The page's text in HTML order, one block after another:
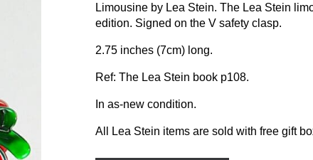
Limousine by Lea Stein. The Lea Stein
edition. Signed on the V safety clasp.
2.75 inches (7cm) long.
Ref: The Lea Stein book p108.
In as-new condition.
All Lea Stein items are sold with free gift
Limousine